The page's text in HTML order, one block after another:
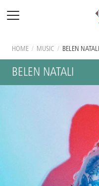
HOME / MUSIC / BELEN NATALI
BELEN NATALI